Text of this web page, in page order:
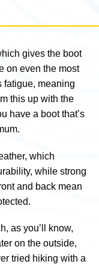
gives the boot
on even the most
fatigue, meaning
this up with the
have a boot that’s
which
while strong
and back mean
as you’ll know,
on the outside,
tried hiking with a